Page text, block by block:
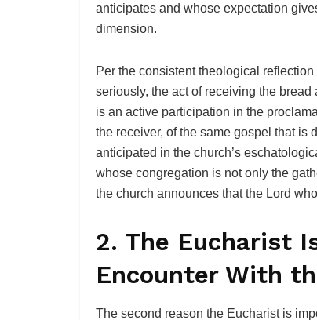
anticipates and whose expectation
dimension.
Per the consistent theological
seriously, the act of receiving the
is an active participation in the
the receiver, of the same gospel that is
anticipated in the church’s
whose congregation is not only the
the church announces that the Lord
2. The Eucharist
Encounter With
The second reason the Eucharist is